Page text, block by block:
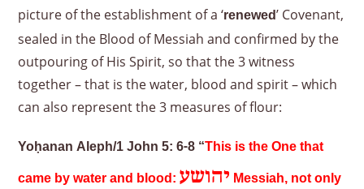
picture of the establishment of a ‘renewed’ Covenant,
sealed in the Blood of Messiah and confirmed by the
outpouring of His Spirit, so that the 3 witness
together – that is the water, blood and spirit – which
can also represent the 3 measures of flour:
Yoḥanan Aleph/1 John 5: 6-8 “This is the One that
came by water and blood:יהושע Messiah, not only